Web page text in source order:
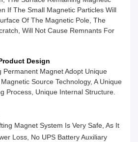
If The Small Magnetic Particles Will
Of The Magnetic Pole, The
Will Not Cause Remnants For
Design
Permanent Magnet Adopt Unique
Source Technology, A Unique
Process, Unique Internal Structure.
Magnet System Is Very Safe, As It
Loss, No UPS Battery Auxiliary